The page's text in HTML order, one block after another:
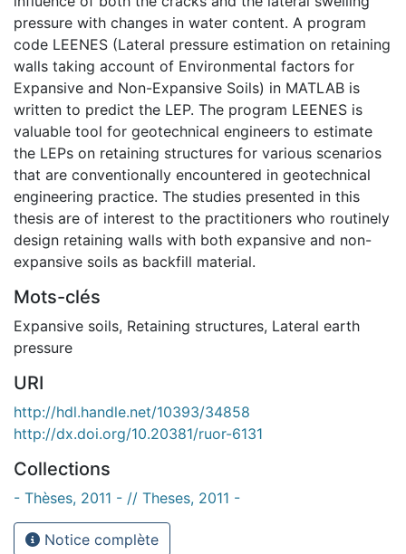
pressure with changes in water content. A program
code LEENES (Lateral pressure estimation on retaining
walls taking account of Environmental factors for
Expansive and Non-Expansive Soils) in MATLAB is
written to predict the LEP. The program LEENES is
valuable tool for geotechnical engineers to estimate
the LEPs on retaining structures for various scenarios
that are conventionally encountered in geotechnical
engineering practice. The studies presented in this
thesis are of interest to the practitioners who routinely
design retaining walls with both expansive and non-
expansive soils as backfill material.
Mots-clés
Expansive soils, Retaining structures, Lateral earth
pressure
URI
http://hdl.handle.net/10393/34858
http://dx.doi.org/10.20381/ruor-6131
Collections
- Thèses, 2011 - // Theses, 2011 -
Notice complète